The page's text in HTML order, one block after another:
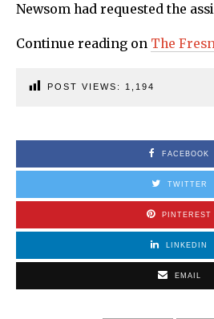
Newsom had requested the
Continue reading on The
POST VIEWS: 1,194
FACEBOOK
TWITTER
PINTEREST
LINKEDIN
EMAIL